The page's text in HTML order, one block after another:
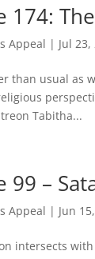
174:
Appeal | Jul 23,
than usual as
Tabitha...
99 –
Appeal | Jun
intersects